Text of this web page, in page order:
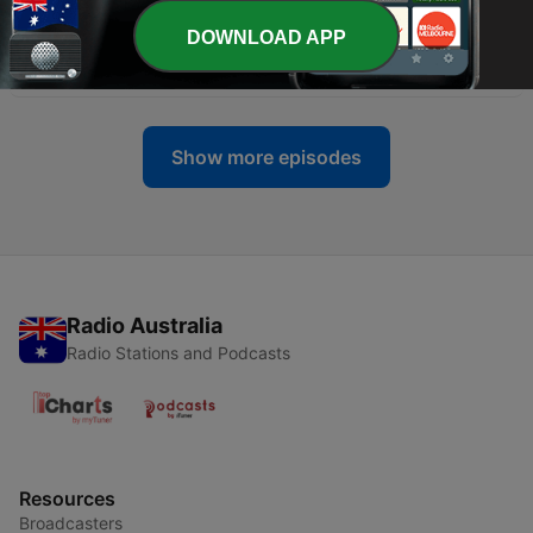
118 - Death Is A Joker - Inner Sanctum
02 Aug 2026
Show more episodes
Radio Australia
Radio Stations and Podcasts
Resources
Broadcasters
DOWNLOAD APP